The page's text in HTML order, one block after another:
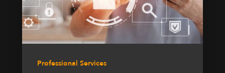
Professional Services